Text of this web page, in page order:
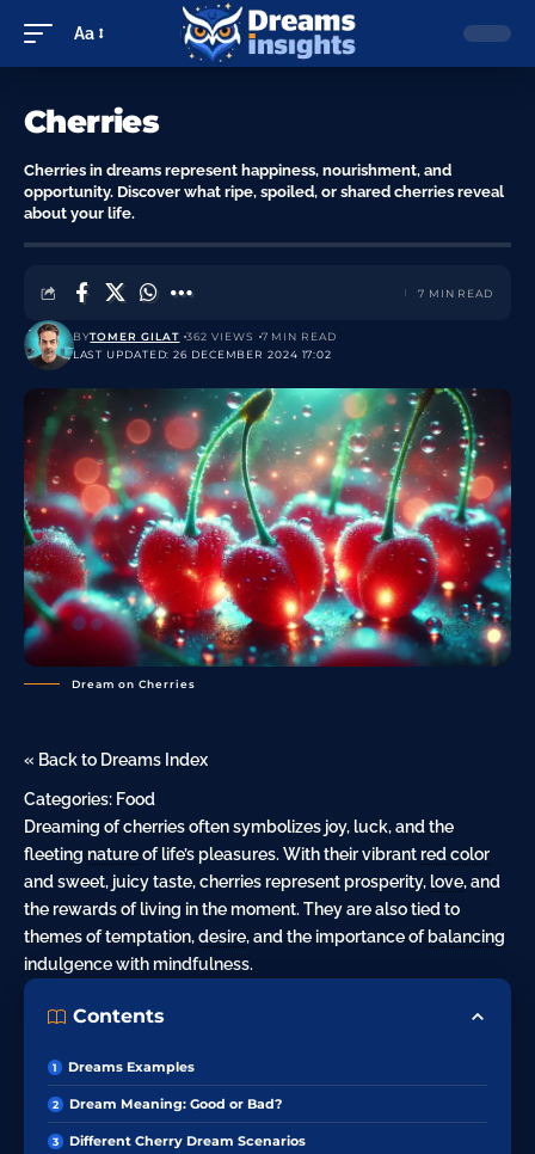
Aa
Cherries
Cherries in dreams represent happiness, nourishment, and
opportunity. Discover what ripe, spoiled, or shared cherries reveal
about your life.
LAST UPDATED: 26 DECEMBER 2024 17:02
BYTOMER GILAT 362 VIEWS 7 MIN READ
7 MIN READ
Dream on Cherries
« Back to Dreams Index
Categories: Food
Dreaming of cherries often symbolizes joy, luck, and the
fleeting natureof life’s pleasures. With their vibrant red color
and sweet, juicy taste, cherries represent prosperity, love, and
the rewards of living in the moment. They are also tied to
themes of temptation,desire, and the importance of balancing
indulgence with mindfulness.
Contents
Dreams Examples
Dream Meaning: Good or Bad?
Different Cherry Dream Scenarios